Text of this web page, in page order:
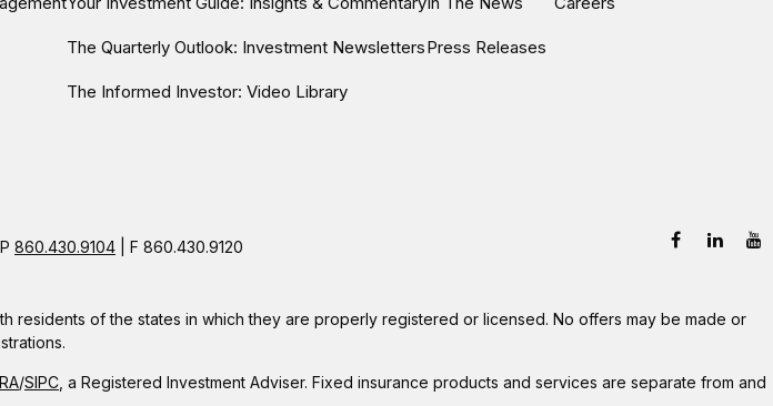
The Quarterly Outlook: Investment Newsletters
The Informed Investor: Video Library
Press Releases
860.430.9104 | F 860.430.9120
residents of the states in which they are properly registered or licensed. No offers may be made or
/SIPC , a Registered Investment Adviser. Fixed insurance products and services are separate from and